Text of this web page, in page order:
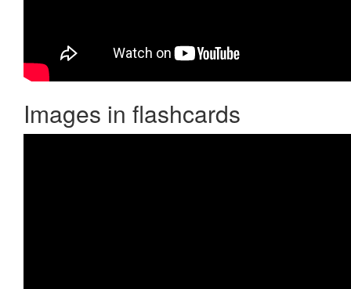
Images in flashcards